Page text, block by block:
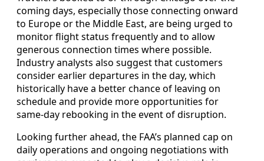
coming days, especially those connecting onward
to Europe or the Middle East, are being urged to
monitor flight status frequently and to allow
generous connection times where possible.
Industry analysts also suggest that customers
consider earlier departures in the day, which
historically have a better chance of leaving on
schedule and provide more opportunities for
same-day rebooking in the event of disruption.
Looking further ahead, the FAA’s planned cap on
daily operations and ongoing negotiations with